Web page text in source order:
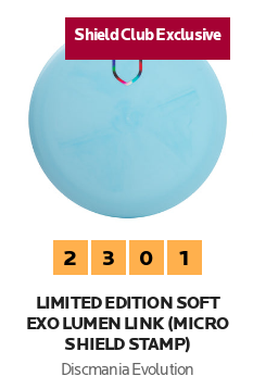
Shield Club Exclusive
Shield Club Exclusive
2 3 0 1
LIMITED EDITION SOFT
EXO LUMEN LINK (MICRO
SHIELD STAMP)
Discmania Evolution